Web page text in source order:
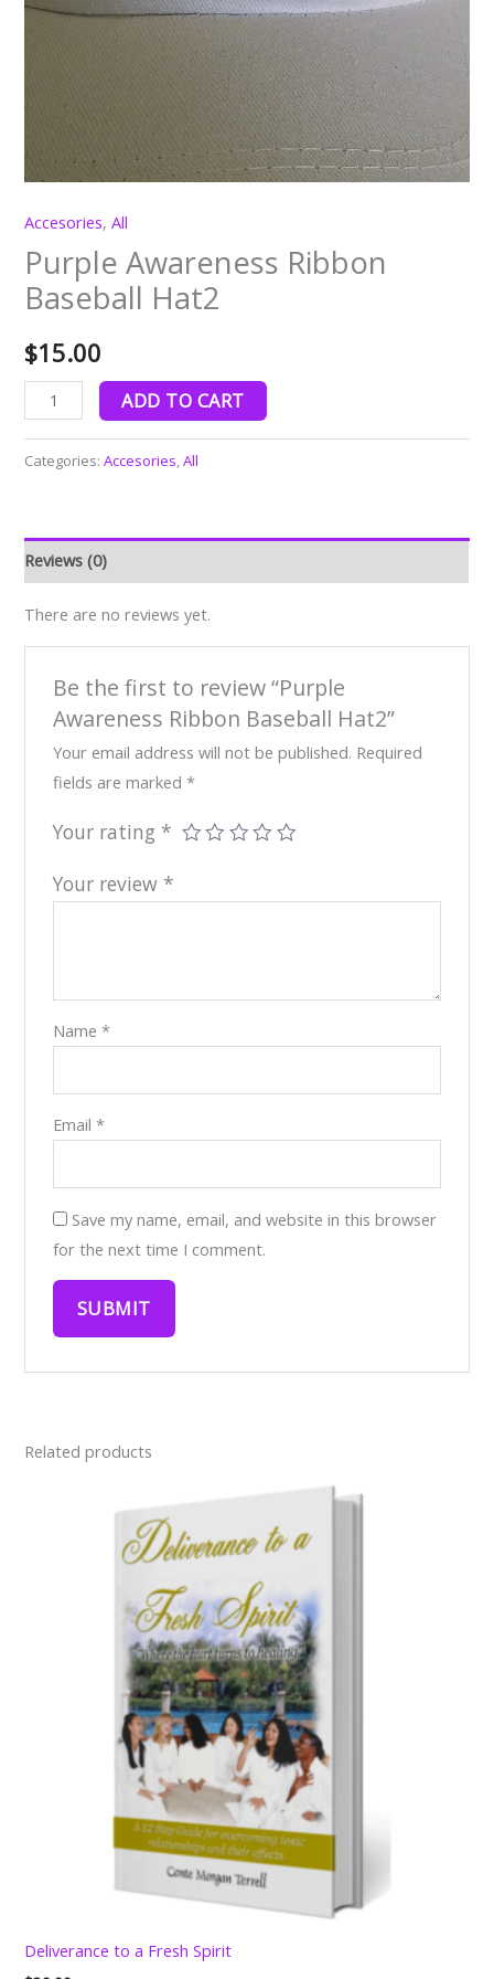
Accesories,All
Purple Awareness Ribbon
Baseball Hat2
$15.00
ADD TO CART
Categories:Accesories ,All
Reviews (0)
There are no reviews yet.
Be the first to review “Purple
Awareness Ribbon Baseball Hat2”
Your email address will not be published. Required
fields are marked *
Your rating *
Your review *
Name *
Email *
Save my name, email, and website in this browser
for the next time I comment.
Related products
Deliverance to a Fresh Spirit